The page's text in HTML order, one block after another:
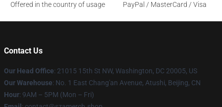
Offered in the country of usage
PayPal / MasterCard / Visa
Contact Us
Our Head Office: 21015 15th St NW, Washington, DC 20005, US
Our Warehouse: No. 1 East Chang'an Avenue, Atushi, Beijing, CN
Hour: 9AM – 5PM (Mon – Fri)